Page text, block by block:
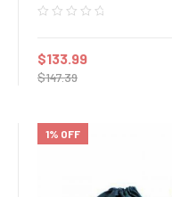
$147.39
$133.99
1% OFF